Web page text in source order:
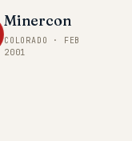
Minercon
COLORADO · FEB
2001